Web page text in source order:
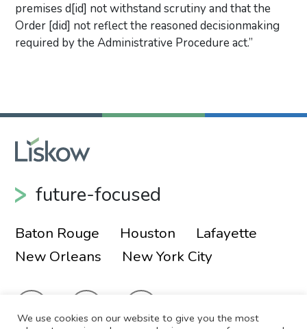
premises d[id] not withstand scrutiny and that the
Order [did] not reflect the reasoned decisionmaking
required by the Administrative Procedure act.”
future-focused
Baton Rouge Houston
Lafayette
New Orleans
New York City
We use cookies on our website to give you the most